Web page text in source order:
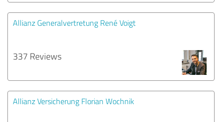
Allianz Generalvertretung René Voigt
337 Reviews
Allianz Versicherung Florian Wochnik